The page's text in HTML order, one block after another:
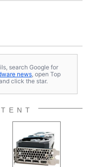
search Google for
news , open Top
click the star.